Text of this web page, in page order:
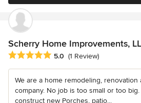
Scherry Home Improvements,
Average rating: 5 out of 5 stars
5.0 (1 Review)
We are a home remodeling, renovation
company. No job is too small or too
construct new Porches, patio...